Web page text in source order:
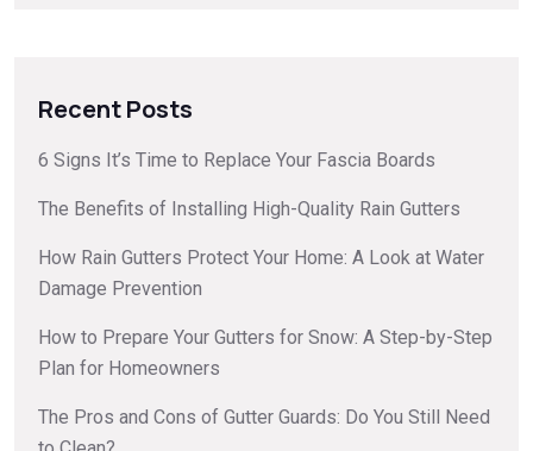
Recent Posts
6 Signs It’s Time to Replace Your Fascia Boards
The Benefits of Installing High-Quality Rain Gutters
How Rain Gutters Protect Your Home: A Look at Water
Damage Prevention
How to Prepare Your Gutters for Snow: A Step-by-Step
Plan for Homeowners
The Pros and Cons of Gutter Guards: Do You Still Need